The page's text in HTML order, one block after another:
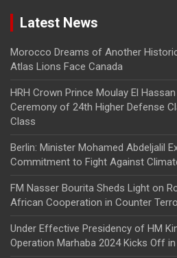
Latest News
Morocco Dreams of Another
Atlas Lions Face Canada
HRH Crown Prince Moulay El
Ceremony of 24th Higher Defense
Class
Berlin: Minister Mohamed Abdeljalil
Commitment to Fight Against
FM Nasser Bourita Sheds Light on
African Cooperation in Counter
Under Effective Presidency of HM
Operation Marhaba 2024 Kicks Off